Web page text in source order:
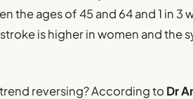
the ages of 45 and 64 and 1 in 3
is higher in women and the
reversing? According to Dr